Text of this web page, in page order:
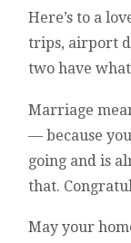
Here’s to a
trips, airport
two have
Marriage
— because
going and is
that.
May your